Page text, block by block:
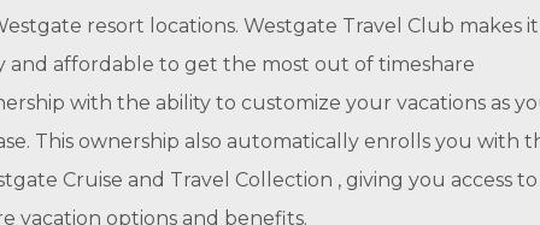
resort locations. Westgate Travel Club makes it
and affordable to get the most out of timeshare
with the ability to customize your vacations as
This ownership also automatically enrolls you with
Cruise and Travel Collection , giving you access to
vacation options and benefits.